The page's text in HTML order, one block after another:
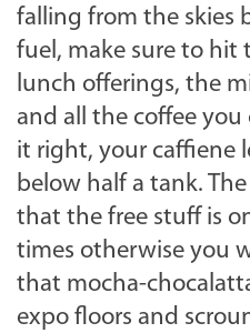
falling from the skies
fuel, make sure to hit
lunch offerings, the
and all the coffee
it right, your caffiene
below half a tank.
that the free stuff is
times otherwise you
that mocha-
expo floors and